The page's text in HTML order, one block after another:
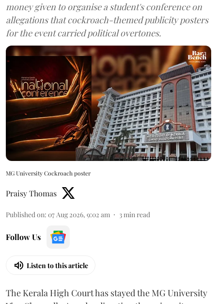
money given to organise a student's conference on
allegations that cockroach-themed publicity posters
for the event carried political overtones.
MG University Cockroach poster
Praisy Thomas
Published on: 07 Aug 2026, 9:02 am 3min read
Follow Us
Listen to this article
The Kerala High Court has stayed the MG University